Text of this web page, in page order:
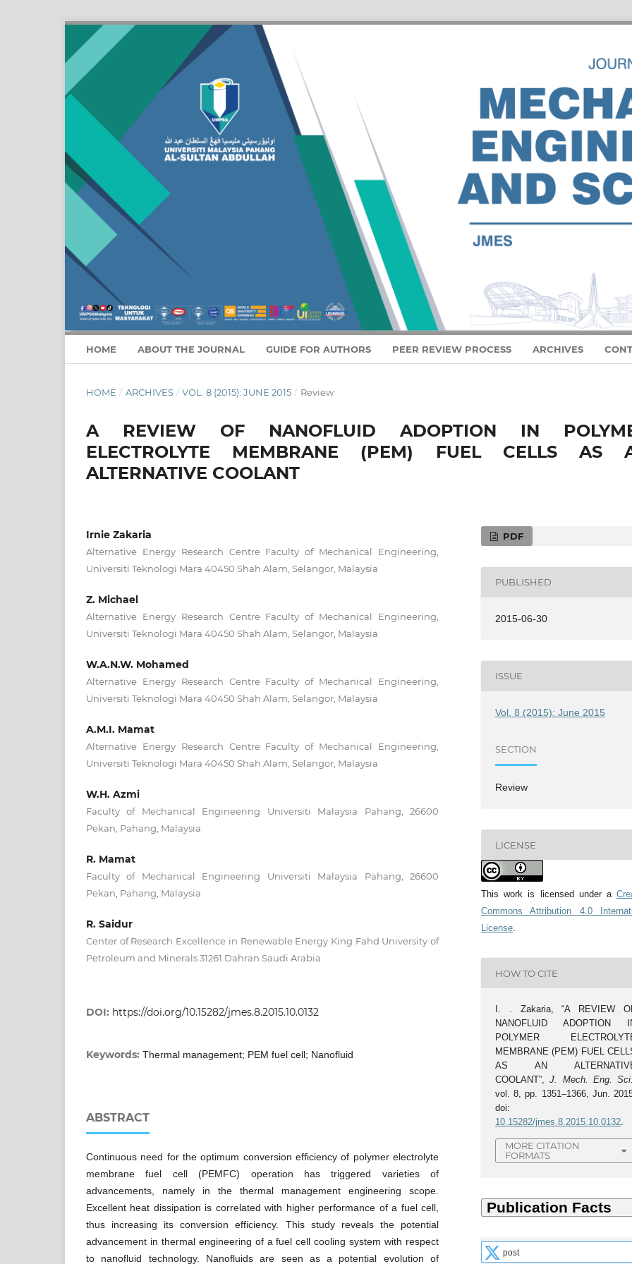
HOME ABOUT THE JOURNAL GUIDE FOR AUTHORS PEER REVIEW PROCESS ARCHIVES
HOME / ARCHIVES / VOL. 8 (2015): JUNE 2015 / Review
A REVIEW OF NANOFLUID ADOPTION IN
ELECTROLYTE MEMBRANE (PEM) FUEL CELLS AS
ALTERNATIVE COOLANT
Irnie Zakaria
Alternative Energy Research Centre Faculty of Mechanical Engineering,
Universiti Teknologi Mara 40450 Shah Alam, Selangor, Malaysia
Z. Michael
Alternative Energy Research Centre Faculty of Mechanical Engineering,
Universiti Teknologi Mara 40450 Shah Alam, Selangor, Malaysia
W.A.N.W. Mohamed
Alternative Energy Research Centre Faculty of Mechanical Engineering,
Universiti Teknologi Mara 40450 Shah Alam, Selangor, Malaysia
A.M.I. Mamat
Alternative Energy Research Centre Faculty of Mechanical Engineering,
Universiti Teknologi Mara 40450 Shah Alam, Selangor, Malaysia
W.H. Azmi
Faculty of Mechanical Engineering Universiti Malaysia Pahang, 26600
Pekan, Pahang, Malaysia
R. Mamat
Faculty of Mechanical Engineering Universiti Malaysia Pahang, 26600
Pekan, Pahang, Malaysia
R. Saidur
Center of Research Excellence in Renewable Energy King Fahd University of
Petroleum and Minerals 31261 Dahran Saudi Arabia
DOI: https://doi.org/10.15282/jmes.8.2015.10.0132
Keywords: Thermal management; PEM fuel cell; Nanofluid
ABSTRACT
Continuous need for the optimum conversion efficiency of polymer electrolyte
membrane fuel cell (PEMFC) operation has triggered varieties of
advancements, namely in the thermal management engineering scope.
Excellent heat dissipation is correlated with higher performance of a fuel cell,
thus increasing its conversion efficiency. This study reveals the potential
advancement in thermal engineering of a fuel cell cooling system with respect
to nanofluid technology. Nanofluids are seen as a potential evolution of
PDF
PUBLISHED
2015-06-30
ISSUE
Vol. 8 (2015): June 2015
SECTION
Review
LICENSE
This work is licensed under a
Commons Attribution 4.0
License.
HOW TO CITE
I. . Zakaria, “A REVIEW
NANOFLUID ADOPTION
POLYMER
MEMBRANE (PEM) FUEL
AS AN
COOLANT”,J. Mech. Eng.
vol. 8, pp. 1351–1366, Jun.
doi:
10.15282/jmes.8.2015.10.0132.
MORE CITATION
FORMATS
post